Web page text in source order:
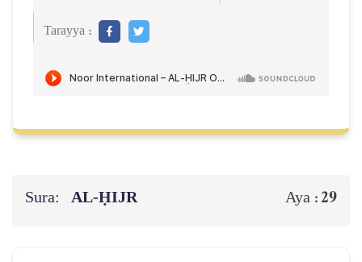
Tarayya :
Sura: AL‑ḤIJR Aya :29